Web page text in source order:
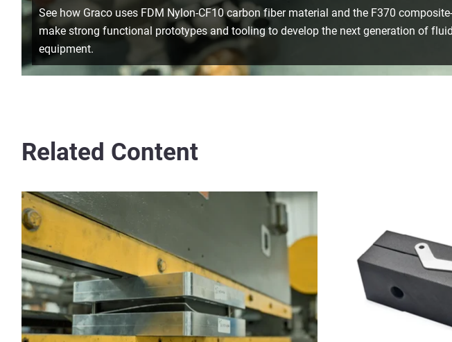
See how Graco uses FDM Nylon-CF10 carbon fiber material and the F370
make strong functional prototypes and tooling to develop the next generation of
equipment.
Related Content